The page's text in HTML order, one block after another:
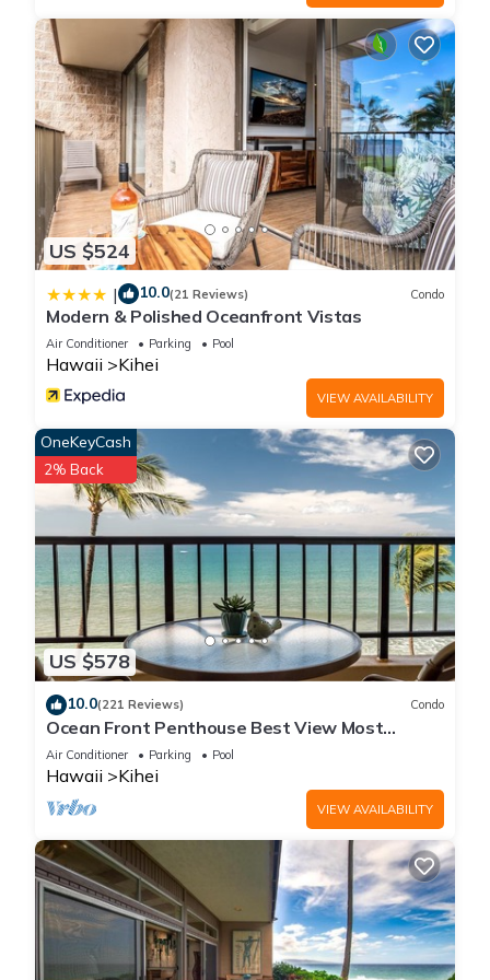
US $524
| 10.0(21 Reviews) Condo
Modern & Polished Oceanfront Vistas
Air Conditioner Parking Pool
Hawaii Kihei
VIEW AVAILABILITY
US $578
OneKeyCash
2% Back
10.0(221 Reviews) Condo
Ocean Front Penthouse Best View Most
Amenities Fully Stocked Feels like home
Air Conditioner Parking Pool
Hawaii Kihei
VIEW AVAILABILITY